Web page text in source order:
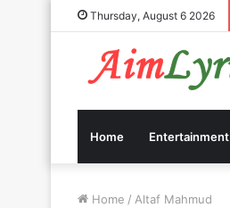
Thursday, August 6 2026
Home Entertainment
Home / Altaf Mahmud